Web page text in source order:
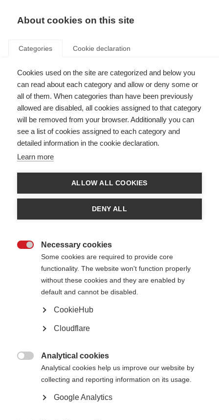
EN
Traffic light guidelines event
for MS organisations
Last updated: 1st September 2021
Join us for an information and Q&A session on the ‘Traffic light guidelines –
acknowledging pharmaceutical funding’ on 22 September at 13:00-14:00
BST (London time). During the session, we will talk through how to use the
guidelines, providing examples as well as answering your questions on
applying them to different situations.
organisations with which we work in Latin America, the Middle East and
to hear and interact in English, Arabic, or Spanish.
Register below
About cookies on this site
Categories Cookie declaration
Cookies used on the site are categorized and below you
can read about each category and allow or deny some or
all of them. When categories than have been previously
allowed are disabled, all cookies assigned to that category
will be removed from your browser. Additionally you can
see a list of cookies assigned to each category and
detailed information in the cookie declaration.
Learn more
ALLOW ALL COOKIES
DENY ALL
Necessary cookies
Some cookies are required to provide core
functionality. The website won't function properly
without these cookies and they are enabled by
default and cannot be disabled.
CookieHub
Cloudflare
Analytical cookies
Analytical cookies help us improve our website by
collecting and reporting information on its usage.
Google Analytics